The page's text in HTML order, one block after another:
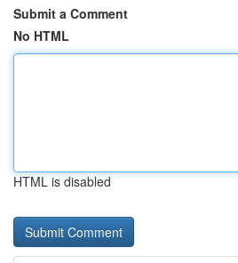
Submit a Comment
No HTML
HTML is disabled